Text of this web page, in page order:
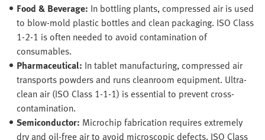
Food & Beverage: In bottling plants, compressed air is used
to blow-mold plastic bottles and clean packaging. ISO Class
1-2-1 is often needed to avoid contamination of
consumables.
Pharmaceutical: In tablet manufacturing, compressed air
transports powders and runs cleanroom equipment. Ultra-
clean air (ISO Class 1-1-1) is essential to prevent cross-
contamination.
Semiconductor: Microchip fabrication requires extremely
dry and oil-free air to avoid microscopic defects. ISO Class